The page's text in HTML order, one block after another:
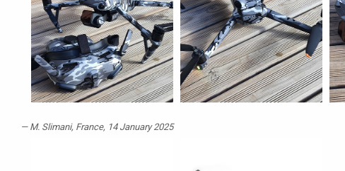
M. Slimani, France, 14 January 2025